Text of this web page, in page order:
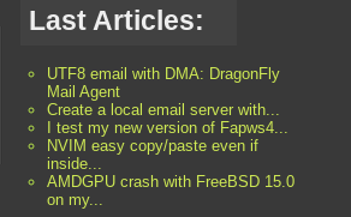
Last Articles:
UTF8 email with DMA: DragonFly
Mail Agent
Create a local email server with...
I test my new version of Fapws4...
NVIM easy copy/paste even if
inside...
AMDGPU crash with FreeBSD 15.0
on my...